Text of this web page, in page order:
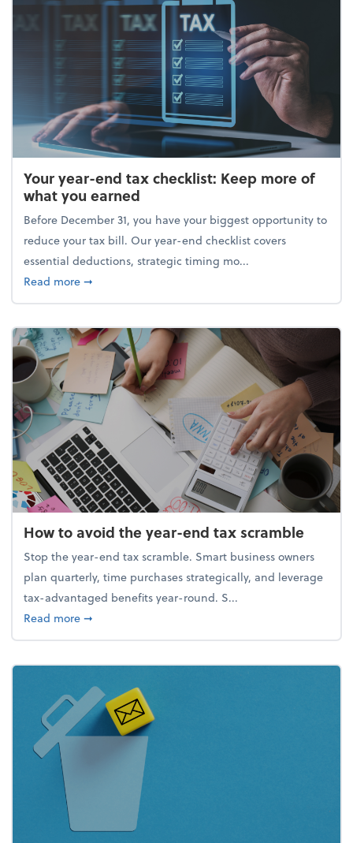
Your year-end tax checklist: Keep more of
what you earned
Before December 31, you have your biggest opportunity to
reduce your tax bill. Our year-end checklist covers
essential deductions, strategic timing mo...
Read moreabout Your year-end tax checklist: Keep more of
➞
How to avoid the year-end tax scramble
Stop the year-end tax scramble. Smart business owners
plan quarterly, time purchases strategically, and leverage
tax-advantaged benefits year-round. S...
Read moreabout How to avoid the year-end tax scramble
➞